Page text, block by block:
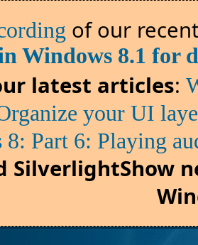
of our
Windows 8.1 for
latest articles:
your UI
Part 6: Playing
SilverlightShow